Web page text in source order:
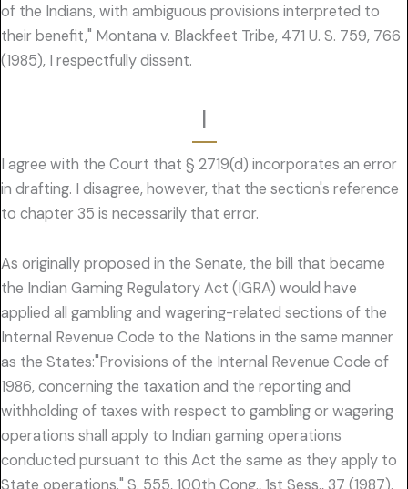
of the Indians, with ambiguous provisions interpreted to
their benefit," Montana v. Blackfeet Tribe, 471 U. S. 759, 766
(1985), I respectfully dissent.
I
I agree with the Court that § 2719(d) incorporates an error
in drafting. I disagree, however, that the section's reference
to chapter 35 is necessarily that error.
As originally proposed in the Senate, the bill that became
the Indian Gaming Regulatory Act (IGRA) would have
applied all gambling and wagering-related sections of the
Internal Revenue Code to the Nations in the same manner
as the States:"Provisions of the Internal Revenue Code of
1986, concerning the taxation and the reporting and
withholding of taxes with respect to gambling or wagering
operations shall apply to Indian gaming operations
conducted pursuant to this Act the same as they apply to